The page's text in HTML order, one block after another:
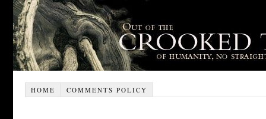
HOME COMMENTS POLICY